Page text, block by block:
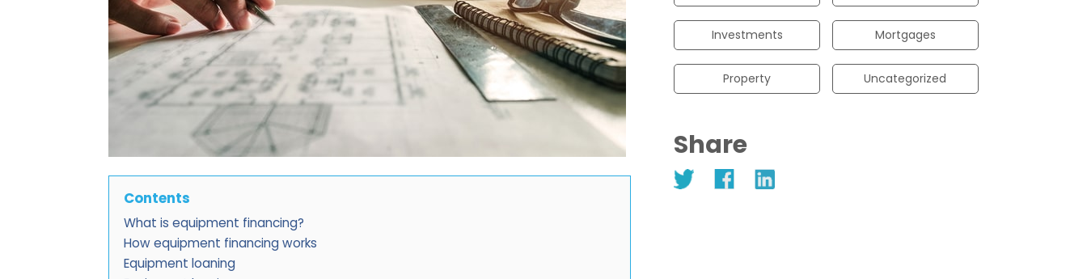
Contents
What is equipment financing?
How equipment financing works
Equipment loaning
Investments Mortgages
Property Uncategorized
Share